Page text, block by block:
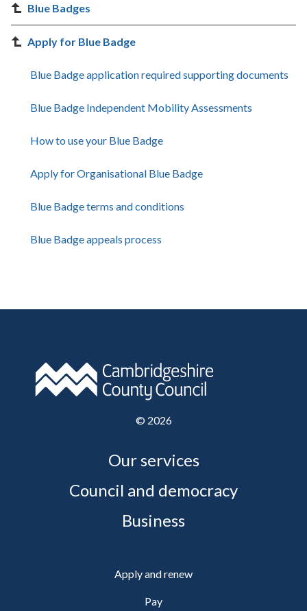
Blue Badges
Apply for Blue Badge
Blue Badge application required supporting documents
Blue Badge Independent Mobility Assessments
How to use your Blue Badge
Apply for Organisational Blue Badge
Blue Badge terms and conditions
Blue Badge appeals process
© 2026
Our services
Council and democracy
Business
Apply and renew
Pay